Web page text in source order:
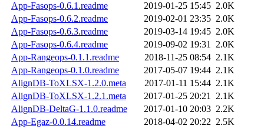
App-Fasops-0.6.1.readme
2019-01-25 15:45 2.0K
App-Fasops-0.6.2.readme
2019-02-01 23:35 2.0K
App-Fasops-0.6.3.readme
2019-03-14 19:45 2.0K
App-Fasops-0.6.4.readme
2019-09-02 19:31 2.0K
App-Rangeops-0.1.1.readme
2018-11-25 08:54 2.1K
App-Rangeops-0.1.0.readme
2017-05-07 19:44 2.1K
AlignDB-ToXLSX-1.2.0.meta
2017-01-11 15:44 2.1K
AlignDB-ToXLSX-1.2.1.meta
2017-01-25 20:21 2.1K
AlignDB-DeltaG-1.1.0.readme
2017-01-10 20:03 2.2K
App-Egaz-0.0.14.readme
2018-04-02 20:22 2.5K